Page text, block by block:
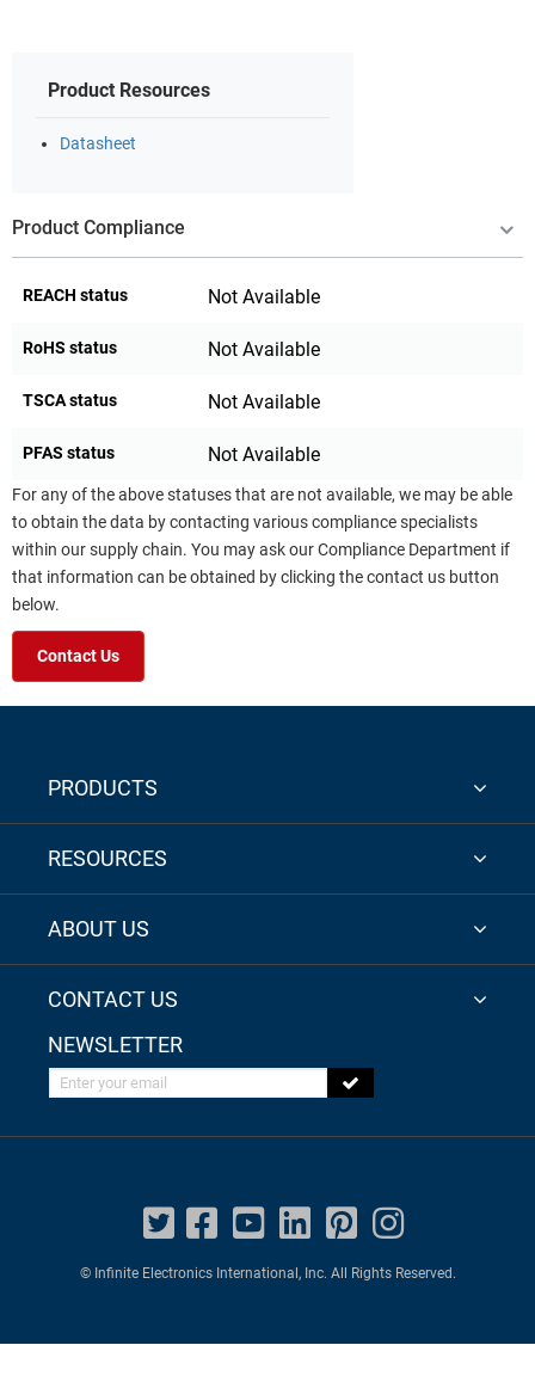
Product Resources
Datasheet
Product Compliance
REACH status Not Available
RoHS status Not Available
TSCA status Not Available
PFAS status Not Available
For any of the above statuses that are not available, we may be able
to obtain the data by contacting various compliance specialists
within our supply chain. You may ask our Compliance Department if
that information can be obtained by clicking the contact us button
below.
Contact Us
PRODUCTS
RESOURCES
ABOUT US
CONTACT US
NEWSLETTER
Enter your email
© Infinite Electronics International, Inc. All Rights Reserved.